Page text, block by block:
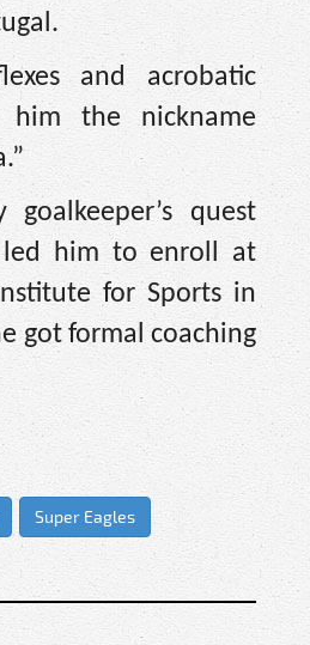
and acrobatic
him the nickname
goalkeeper’s quest
led him to enroll at
for Sports in
got formal coaching
Super Eagles